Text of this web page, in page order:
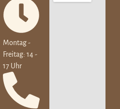
Montag -
Freitag: 14 -
17 Uhr